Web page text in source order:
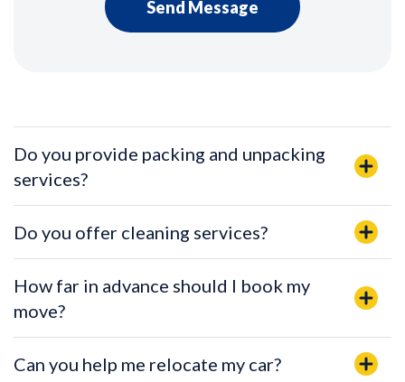
Do you provide packing and unpacking
services?
Do you offer cleaning services?
How far in advance should I book my
move?
Can you help me relocate my car?